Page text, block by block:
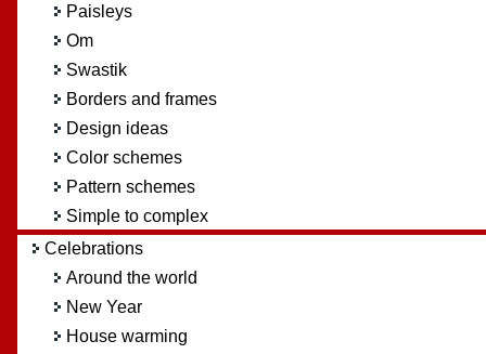
Paisleys
Om
Swastik
Borders and frames
Design ideas
Color schemes
Pattern schemes
Simple to complex
Celebrations
Around the world
New Year
House warming